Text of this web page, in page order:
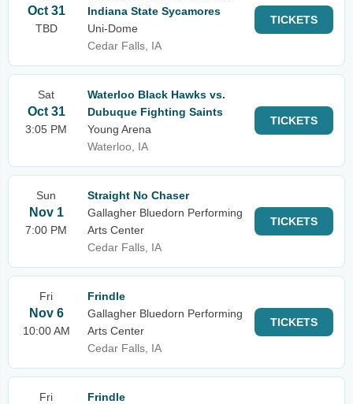
Oct 31
TBD
Indiana State Sycamores
Uni-Dome
Cedar Falls, IA
TICKETS
Sat
Oct 31
3:05 PM
Waterloo Black Hawks vs.
Dubuque Fighting Saints
Young Arena
Waterloo, IA
TICKETS
Sun
Nov 1
7:00 PM
Straight No Chaser
Gallagher Bluedorn Performing
Arts Center
Cedar Falls, IA
TICKETS
Fri
Nov 6
10:00 AM
Frindle
Gallagher Bluedorn Performing
Arts Center
Cedar Falls, IA
TICKETS
Fri
Frindle